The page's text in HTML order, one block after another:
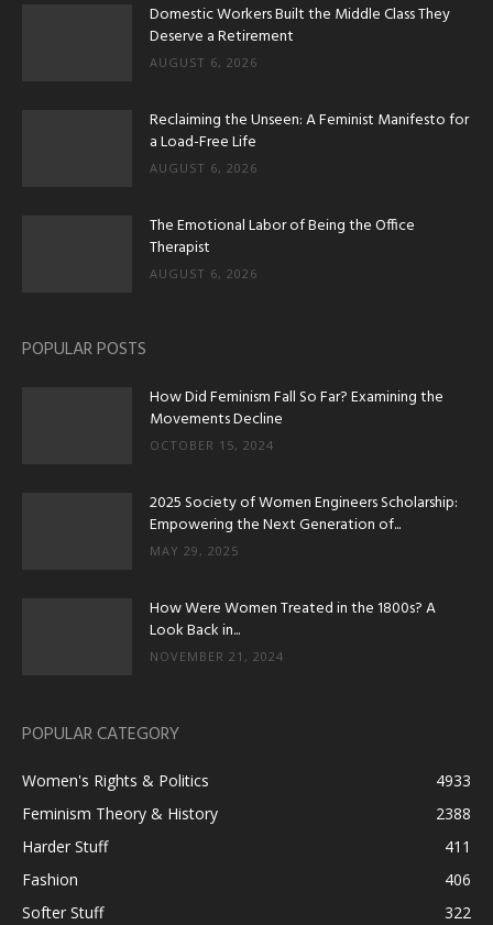
Domestic Workers Built the Middle Class They
Deserve a Retirement
AUGUST 6, 2026
Reclaiming the Unseen: A Feminist Manifesto for
a Load-Free Life
AUGUST 6, 2026
The Emotional Labor of Being the Office
Therapist
AUGUST 6, 2026
POPULAR POSTS
How Did Feminism Fall So Far? Examining the
Movements Decline
OCTOBER 15, 2024
2025 Society of Women Engineers Scholarship:
Empowering the Next Generation of...
MAY 29, 2025
How Were Women Treated in the 1800s? A
Look Back in...
NOVEMBER 21, 2024
POPULAR CATEGORY
Women's Rights & Politics
4933
Feminism Theory & History
2388
Harder Stuff
411
Fashion
406
Softer Stuff
322